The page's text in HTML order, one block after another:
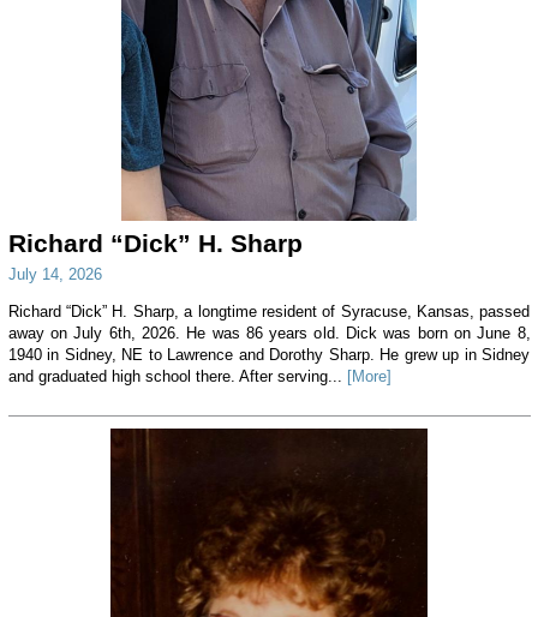
Richard “Dick” H. Sharp
July 14, 2026
Richard “Dick” H. Sharp, a longtime resident of Syracuse, Kansas, passed
away on July 6th, 2026. He was 86 years old. Dick was born on June 8,
1940 in Sidney, NE to Lawrence and Dorothy Sharp. He grew up in Sidney
and graduated high school there. After serving... [More]